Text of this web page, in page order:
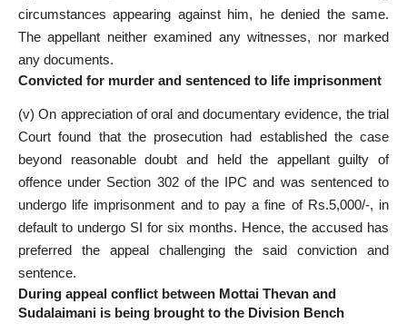
circumstances appearing against him, he denied the same.
The appellant neither examined any witnesses, nor marked
any documents.
Convicted for murder and sentenced to life imprisonment
(v) On appreciation of oral and documentary evidence, the trial
Court found that the prosecution had established the case
beyond reasonable doubt and held the appellant guilty of
offence under Section 302 of the IPC and was sentenced to
undergo life imprisonment and to pay a fine of Rs.5,000/-, in
default to undergo SI for six months. Hence, the accused has
preferred the appeal challenging the said conviction and
sentence.
During appeal conflict between Mottai Thevan and
Sudalaimani is being brought to the Division Bench